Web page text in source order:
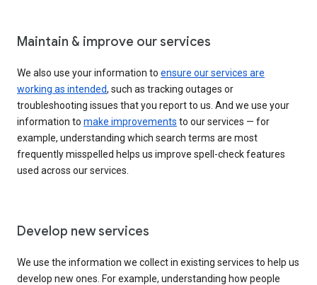
Maintain & improve our services
We also use your information to ensure our services are
working as intended, such as tracking outages or
troubleshooting issues that you report to us. And we use your
information to make improvements to our services — for
example, understanding which search terms are most
frequently misspelled helps us improve spell-check features
used across our services.
Develop new services
We use the information we collect in existing services to help us
develop new ones. For example, understanding how people